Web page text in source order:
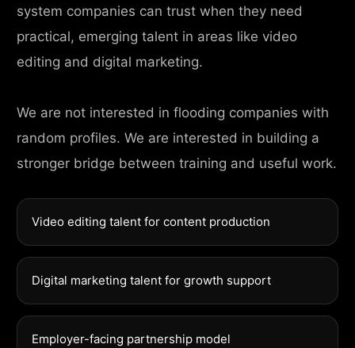
system companies can trust when they need
practical, emerging talent in areas like video
editing and digital marketing.
We are not interested in flooding companies with
random profiles. We are interested in building a
stronger bridge between training and useful work.
Video editing talent for content production
Digital marketing talent for growth support
Employer-facing partnership model